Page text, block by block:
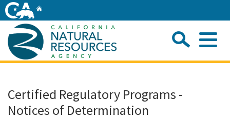
Skip
to
Main
Content
Home
Certified Regulatory Programs -
Notices of Determination